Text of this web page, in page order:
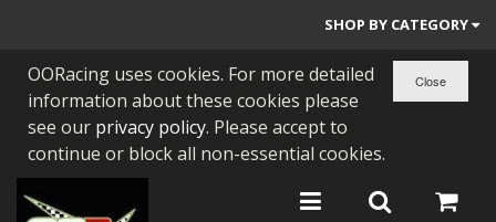
SHOP BY CATEGORY
PARTS BY BIKE
ENGINES
OORacing uses cookies. For more detailed
information about these cookies please
see our privacy policy. Please accept to
continue or block all non-essential cookies.